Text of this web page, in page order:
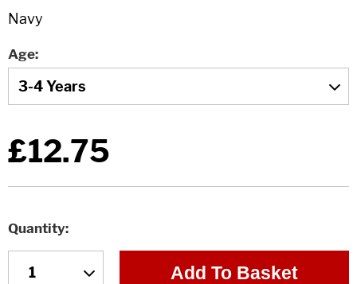
Age
£12.75
Quantity
Add To Basket